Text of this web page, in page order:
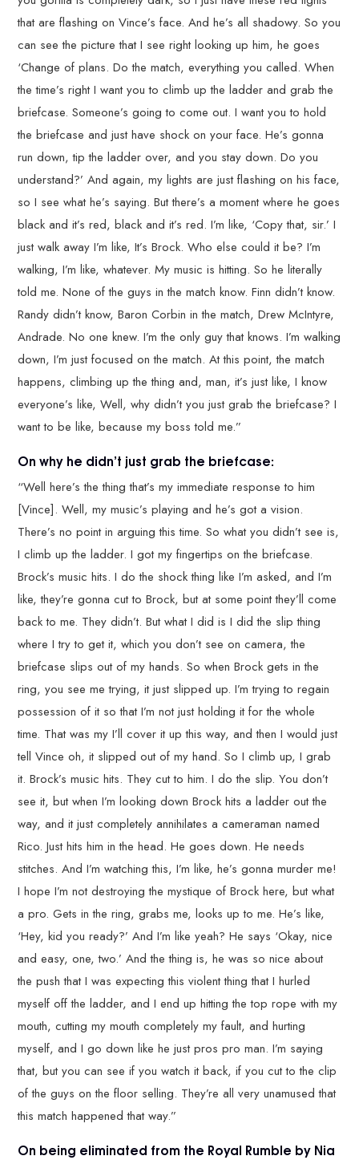
that are flashing on Vince’s face. And he’s all shadowy. So you
can see the picture that I see right looking up him, he goes
‘Change of plans. Do the match, everything you called. When
the time’s right I want you to climb up the ladder and grab the
briefcase. Someone’s going to come out. I want you to hold
the briefcase and just have shock on your face. He’s gonna
run down, tip the ladder over, and you stay down. Do you
understand?’ And again, my lights are just flashing on his face,
so I see what he’s saying. But there’s a moment where he goes
black and it’s red, black and it’s red. I’m like, ‘Copy that, sir.’ I
just walk away I’m like, It’s Brock. Who else could it be? I’m
walking, I’m like, whatever. My music is hitting. So he literally
told me. None of the guys in the match know. Finn didn’t know.
Randy didn’t know, Baron Corbin in the match, Drew McIntyre,
Andrade. No one knew. I’m the only guy that knows. I’m walking
down, I’m just focused on the match. At this point, the match
happens, climbing up the thing and, man, it’s just like, I know
everyone’s like, Well, why didn’t you just grab the briefcase? I
want to be like, because my boss told me.”
On why he didn’t just grab the briefcase:
“Well here’s the thing that’s my immediate response to him
[Vince]. Well, my music’s playing and he’s got a vision.
There’s no point in arguing this time. So what you didn’t see is,
I climb up the ladder. I got my fingertips on the briefcase.
Brock’s music hits. I do the shock thing like I’m asked, and I’m
like, they’re gonna cut to Brock, but at some point they’ll come
back to me. They didn’t. But what I did is I did the slip thing
where I try to get it, which you don’t see on camera, the
briefcase slips out of my hands. So when Brock gets in the
ring, you see me trying, it just slipped up. I’m trying to regain
possession of it so that I’m not just holding it for the whole
time. That was my I’ll cover it up this way, and then I would just
tell Vince oh, it slipped out of my hand. So I climb up, I grab
it. Brock’s music hits. They cut to him. I do the slip. You don’t
see it, but when I’m looking down Brock hits a ladder out the
way, and it just completely annihilates a cameraman named
Rico. Just hits him in the head. He goes down. He needs
stitches. And I’m watching this, I’m like, he’s gonna murder me!
I hope I’m not destroying the mystique of Brock here, but what
a pro. Gets in the ring, grabs me, looks up to me. He’s like,
‘Hey, kid you ready?’ And I’m like yeah? He says ‘Okay, nice
and easy, one, two.’ And the thing is, he was so nice about
the push that I was expecting this violent thing that I hurled
myself off the ladder, and I end up hitting the top rope with my
mouth, cutting my mouth completely my fault, and hurting
myself, and I go down like he just pros pro man. I’m saying
that, but you can see if you watch it back, if you cut to the clip
of the guys on the floor selling. They’re all very unamused that
this match happened that way.”
On being eliminated from the Royal Rumble by Nia